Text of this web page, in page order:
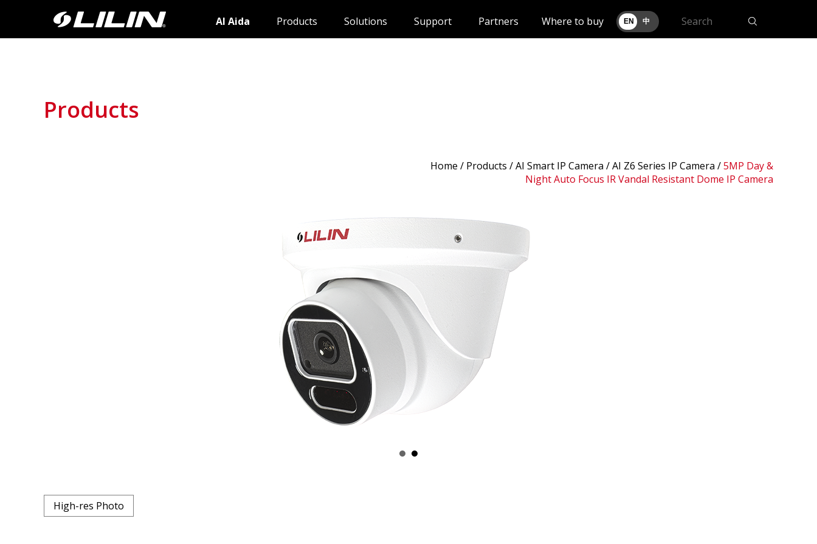
AI Aida Products Solutions Support Partners Where to buy EN 中
Products
Home / Products / AI Smart IP Camera /AI Z6 Series IP Camera /5MP Day &
Night Auto Focus IR Vandal Resistant Dome IP Camera
High-res Photo